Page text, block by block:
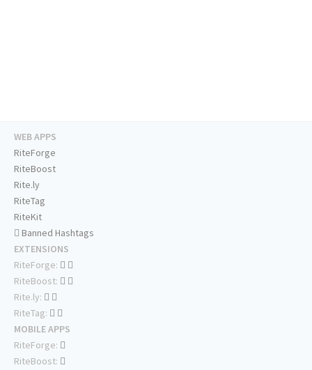
WEB APPS
RiteForge
RiteBoost
Rite.ly
RiteTag
RiteKit
Banned Hashtags
EXTENSIONS
RiteForge:
RiteBoost:
Rite.ly:
RiteTag:
MOBILE APPS
RiteForge:
RiteBoost: